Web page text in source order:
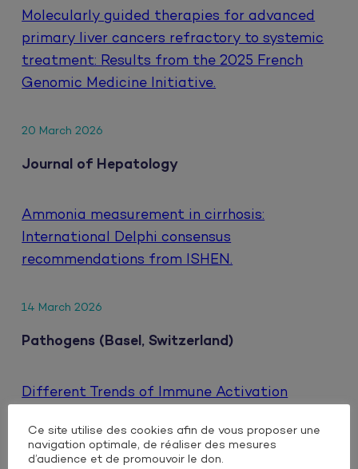
Molecularly guided therapies for advanced
primary liver cancers refractory to systemic
treatment: Results from the 2025 French
Genomic Medicine Initiative.
20 March 2026
Journal of Hepatology
Ammonia measurement in cirrhosis:
International Delphi consensus
recommendations from ISHEN.
14 March 2026
Pathogens (Basel, Switzerland)
Different Trends of Immune Activation
Injectable Dual Antiretroviral Therapy Based
on Integrase Inhibitors in People Living with
Ce site utilise des cookies afin de vous proposer une
navigation optimale, de réaliser des mesures
d’audience et de promouvoir le don.